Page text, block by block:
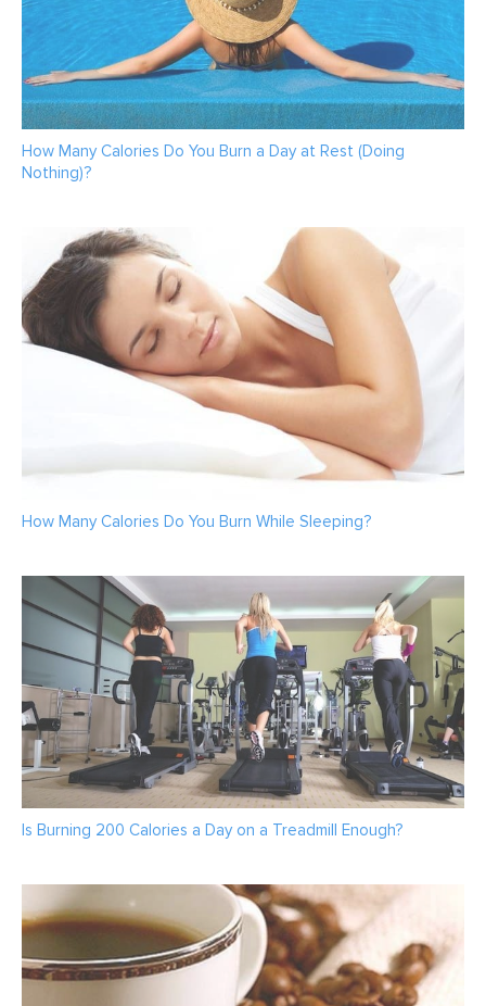
How Many Calories Do You Burn a Day at Rest (Doing
Nothing)?
How Many Calories Do You Burn While Sleeping?
Is Burning 200 Calories a Day on a Treadmill Enough?